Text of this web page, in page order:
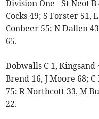
Division One - St Neot
Cocks 49; S Forster 51,
Conbeer 55; N Dallen
65.
Dobwalls C 1, Kingsand
Brend 16, J Moore 68;
75; R Northcott 33, M
22.